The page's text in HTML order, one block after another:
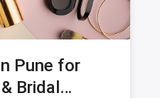
Pune for
Bridal